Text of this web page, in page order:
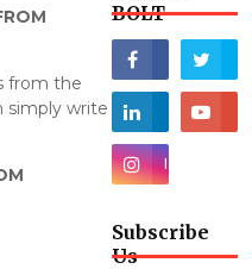
from the
simply write
BOLT
Subscribe
Us